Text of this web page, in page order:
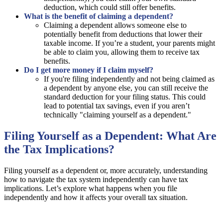
deduction, which could still offer benefits.
What is the benefit of claiming a dependent?
Claiming a dependent allows someone else to
potentially benefit from deductions that lower their
taxable income. If you’re a student, your parents might
be able to claim you, allowing them to receive tax
benefits.
Do I get more money if I claim myself?
If you're filing independently and not being claimed as
a dependent by anyone else, you can still receive the
standard deduction for your filing status. This could
lead to potential tax savings, even if you aren’t
technically "claiming yourself as a dependent."
Filing Yourself as a Dependent: What Are
the Tax Implications?
Filing yourself as a dependent or, more accurately, understanding
how to navigate the tax system independently can have tax
implications. Let’s explore what happens when you file
independently and how it affects your overall tax situation.